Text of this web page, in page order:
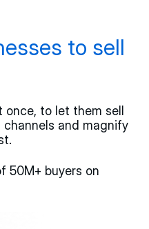
to sell
once, to let them sell
and magnify
50M+ buyers on